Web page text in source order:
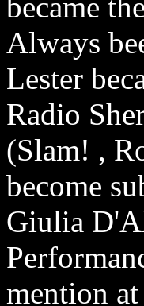
Always
Lester
Radio
(Slam! ,
become
Giulia
mention